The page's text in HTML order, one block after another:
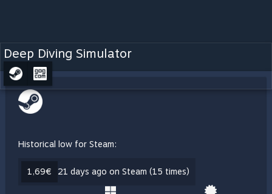
Deep Diving Simulator
Historical low for Steam:
1,69€ 21 days ago on Steam (15 times)